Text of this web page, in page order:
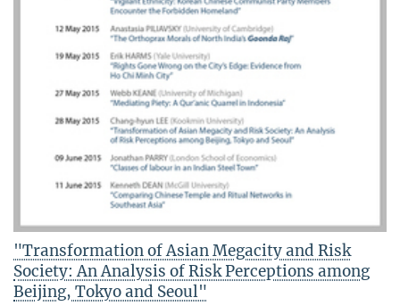
"Transformation of Asian Megacity and Risk
Society: An Analysis of Risk Perceptions among
Beijing, Tokyo and Seoul"